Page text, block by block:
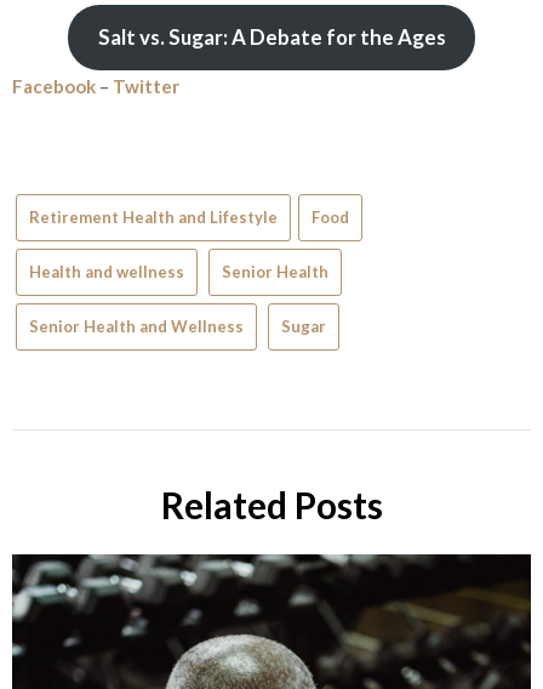
Salt vs. Sugar: A Debate for the Ages
Facebook – Twitter
Retirement Health and Lifestyle Food
Health and wellness Senior Health
Senior Health and Wellness Sugar
Related Posts